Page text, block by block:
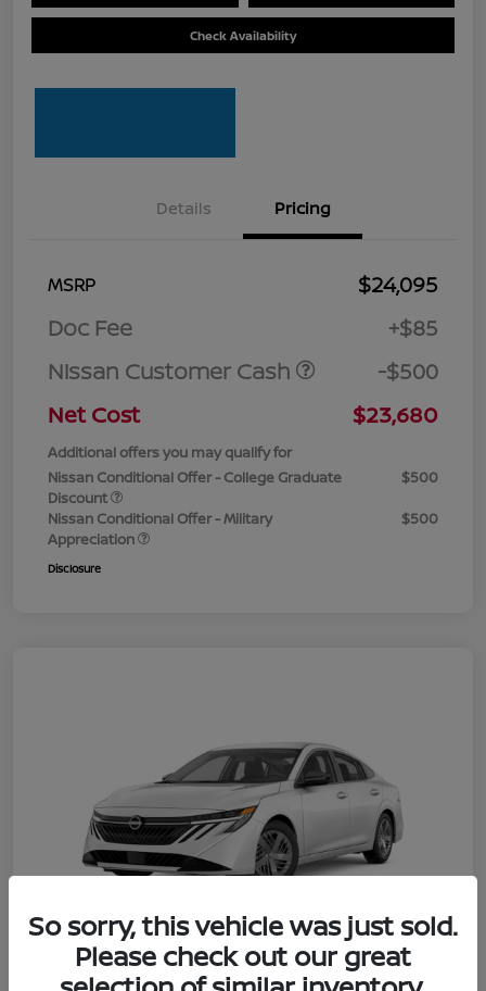
Check Availability
Details Pricing
MSRP
$24,095
Doc Fee
+$85
Nissan Customer Cash
-$500
Net Cost
$23,680
Additional offers you may qualify for
Nissan Conditional Offer - College Graduate
Discount
$500
Nissan Conditional Offer - Military
Appreciation
$500
Disclosure
So sorry, this vehicle was just sold.
Please check out our great